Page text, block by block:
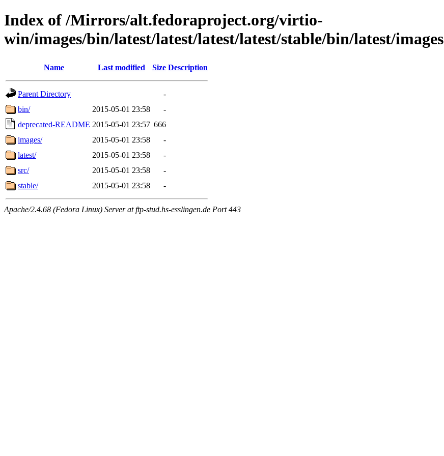
Index of /Mirrors/alt.fedoraproject.org/virtio-
win/images/bin/latest/latest/latest/latest/stable/bin/latest/images
Name Last modified Size Description
Parent Directory
-
bin/
2015-05-01 23:58
-
deprecated-README 2015-05-01 23:57 666
images/
2015-05-01 23:58
-
latest/
2015-05-01 23:58
-
src/
2015-05-01 23:58
-
stable/
2015-05-01 23:58 -
Apache/2.4.68 (Fedora Linux) Server at ftp-stud.hs-esslingen.de Port 443